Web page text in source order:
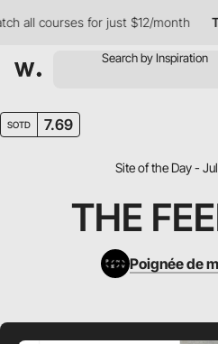
all courses for just $12/month
SOTD 7.69
Site of the Day -
THE
Poignée de